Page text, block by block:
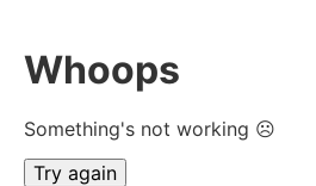
Whoops
Something's not working ☹
Try again